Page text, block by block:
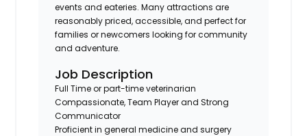
events and eateries. Many attractions are
reasonably priced, accessible, and perfect for
families or newcomers looking for community
and adventure.
Job Description
Full Time or part-time veterinarian
Compassionate, Team Player and Strong
Communicator
Proficient in general medicine and surgery